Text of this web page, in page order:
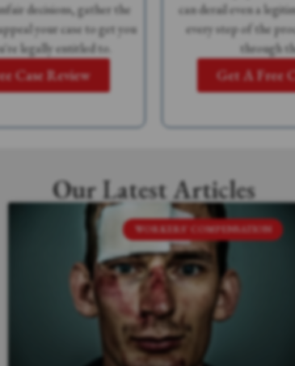
decisions, gather the
your case to get you
legally entitled to.
Case Review
can derail even a
every step of the
through
Get A Free
Our Latest Articles
WORKERS' COMPENSATION